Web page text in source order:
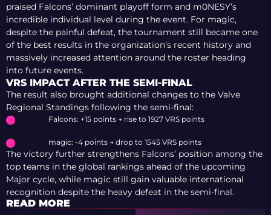
praised Falcons’ dominant playoff form and m0NESY’s
incredible individual level during the event. For magic,
despite the painful defeat, the tournament still became one
of the best results in the organization’s recent history and
massively increased attention around the roster heading
into future events.
VRS IMPACT AFTER THE SEMI-FINAL
The result also brought additional changes to the Valve
Regional Standings following the semi-final:
Falcons: +15 points → rise to 1927 VRS points
magic: -4 points → drop to 1545 VRS points
The victory further strengthens Falcons’ position among the
top teams in the global rankings ahead of the upcoming
Major cycle, while magic still gain valuable international
recognition despite the heavy defeat in the semi-final.
READ MORE